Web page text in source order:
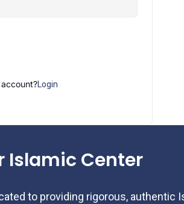
Login
Islamic Center
to providing rigorous, authentic